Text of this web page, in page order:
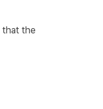
that the